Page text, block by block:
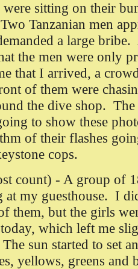
sitting on their
Tanzanian men
a large
the men were only
that I arrived, a
of them were
the dive shop.
to show these
of their flashes
cops.
count) - A group of
at my guesthouse. I
them, but the girls
which left me
sun started to set
yellows, greens